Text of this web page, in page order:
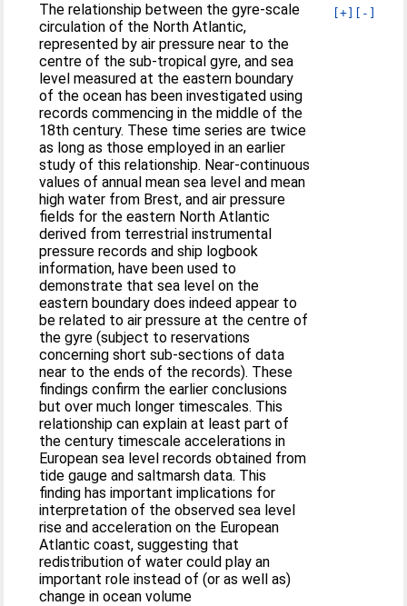
[+] [-]
The relationship between the gyre-scale
circulation of the North Atlantic,
represented by air pressure near to the
centre of the sub-tropical gyre, and sea
level measured at the eastern boundary
of the ocean has been investigated using
records commencing in the middle of the
18th century. These time series are twice
as long as those employed in an earlier
study of this relationship. Near-continuous
values of annual mean sea level and mean
high water from Brest, and air pressure
fields for the eastern North Atlantic
derived from terrestrial instrumental
pressure records and ship logbook
information, have been used to
demonstrate that sea level on the
eastern boundary does indeed appear to
be related to air pressure at the centre of
the gyre (subject to reservations
concerning short sub-sections of data
near to the ends of the records). These
findings confirm the earlier conclusions
but over much longer timescales. This
relationship can explain at least part of
the century timescale accelerations in
European sea level records obtained from
tide gauge and saltmarsh data. This
finding has important implications for
interpretation of the observed sea level
rise and acceleration on the European
Atlantic coast, suggesting that
redistribution of water could play an
important role instead of (or as well as)
change in ocean volume